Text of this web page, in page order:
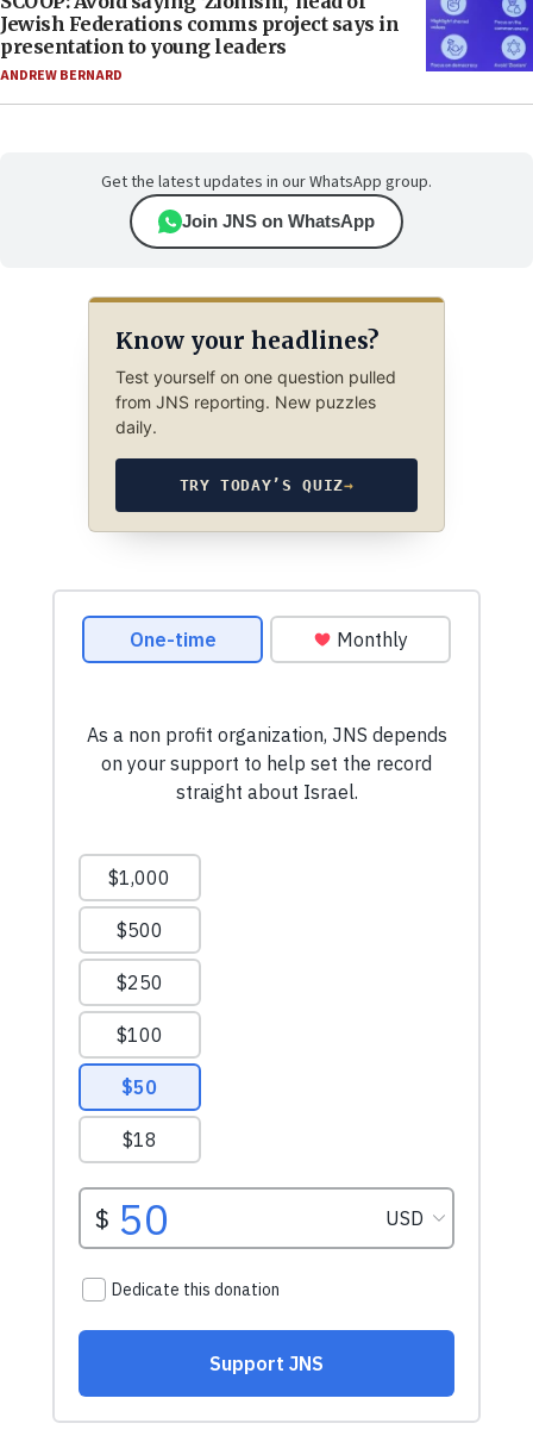
Jewish Federations comms project says in
presentation to young leaders
ANDREW BERNARD
Get the latest updates in our WhatsApp group.
Join JNS on WhatsApp
Know your headlines?
Test yourself on one question pulled
from JNS reporting. New puzzles
daily.
TRY TODAY’S QUIZ→